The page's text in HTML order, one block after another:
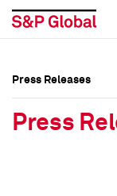
Press Releases
Press